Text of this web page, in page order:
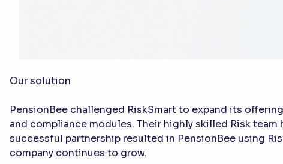
Our solution
PensionBee challenged RiskSmart to expand its
and compliance modules. Their highly skilled Risk
successful partnership resulted in PensionBee using
company continues to grow.